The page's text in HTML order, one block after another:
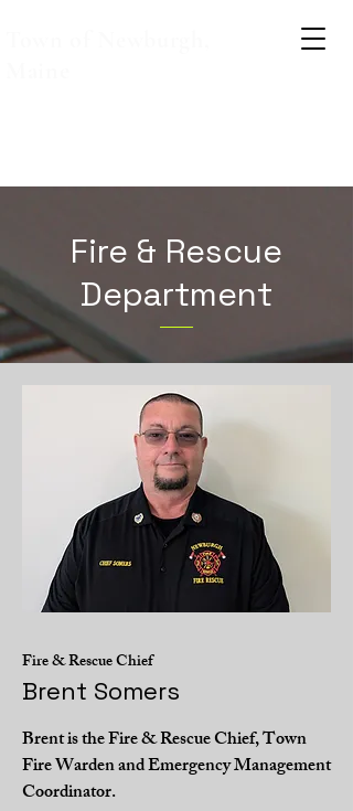
Fire & Rescue
Department
Fire & Rescue Chief
Brent Somers
Brent is the Fire & Rescue Chief, Town
Fire Warden and Emergency Management
Coordinator.